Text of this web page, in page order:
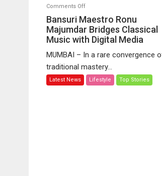
Comments Offon
Bansuri
Maestro
Ronu
Bridges
Classical
Music
Bansuri Maestro Ronu
Majumdar Bridges Classical
Music with Digital Media
MUMBAI – In a rare convergence
traditional mastery...
Latest News Lifestyle Top Stories